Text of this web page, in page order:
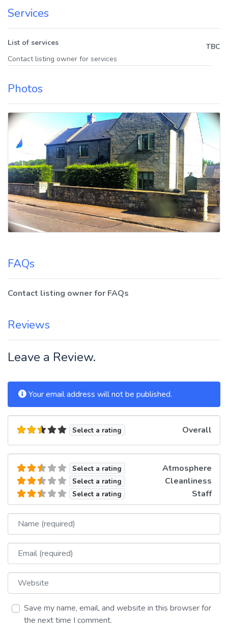
Services
List of services
TBC
Contact listing owner for services
Photos
FAQs
Contact listing owner for FAQs
Reviews
Leave a Review.
Your email address will not be published.
Select a rating Overall
Select a rating Atmosphere
Select a rating Cleanliness
Select a rating Staff
Name
Email
Website
Save my name, email, and website in this browser for
the next time I comment.